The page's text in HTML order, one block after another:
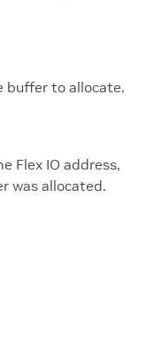
buffer to allocate.
Flex IO address,
was allocated.